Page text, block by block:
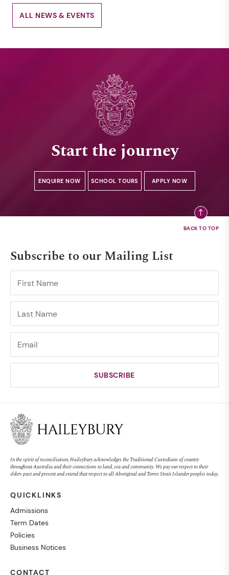
ALL NEWS & EVENTS
Start the journey
ENQUIRE NOW SCHOOL TOURS APPLY NOW
Subscribe to our Mailing List
In the spirit of reconciliation, Haileybury acknowledges the Traditional Custodians of country
throughout Australia and their connections to land, sea and community. We pay our respect to their
elders past and present and extend that respect to all Aboriginal and Torres Strait Islander peoples today.
QUICKLINKS
Admissions
Term Dates
Policies
Business Notices
CONTACT